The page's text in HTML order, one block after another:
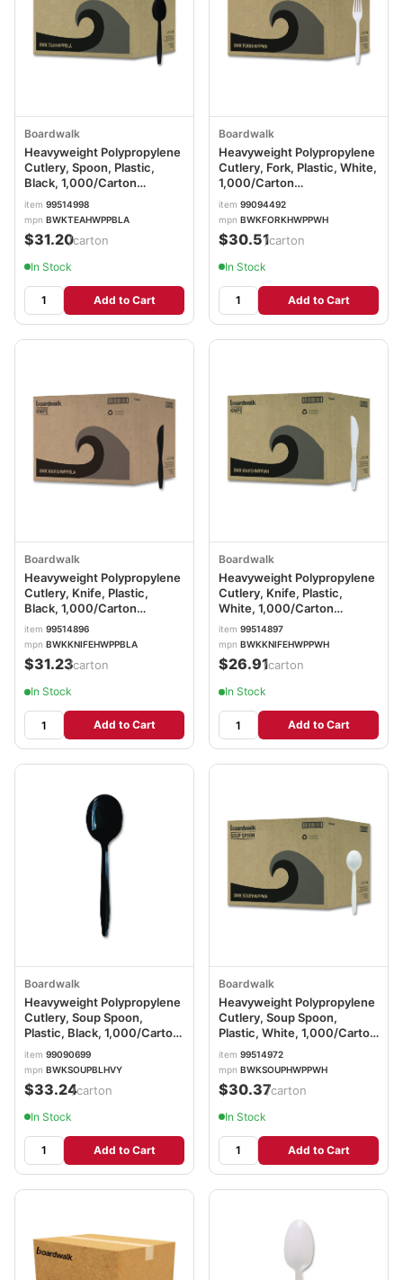
Boardwalk
Heavyweight Polypropylene
Cutlery, Spoon, Plastic,
Black, 1,000/Carton
BWKTEAHWPPBLA
item 99514998
mpn BWKTEAHWPPBLA
$31.20/carton
In Stock
Add to Cart
Boardwalk
Heavyweight Polypropylene
Cutlery, Fork, Plastic, White,
1,000/Carton
BWKFORKHWPPWH
item 99094492
mpn BWKFORKHWPPWH
$30.51/carton
In Stock
Add to Cart
Boardwalk
Heavyweight Polypropylene
Cutlery, Knife, Plastic,
Black, 1,000/Carton
BWKKNIFEHWPPBLA
item 99514896
mpn BWKKNIFEHWPPBLA
$31.23/carton
In Stock
Add to Cart
Boardwalk
Heavyweight Polypropylene
Cutlery, Knife, Plastic,
White, 1,000/Carton
BWKKNIFEHWPPWH
item 99514897
mpn BWKKNIFEHWPPWH
$26.91/carton
In Stock
Add to Cart
Boardwalk
Heavyweight Polypropylene
Cutlery, Soup Spoon,
Plastic, Black, 1,000/Carton
BWKSOUPBLHVY
item 99090699
mpn BWKSOUPBLHVY
$33.24/carton
In Stock
Add to Cart
Boardwalk
Heavyweight Polypropylene
Cutlery, Soup Spoon,
Plastic, White, 1,000/Carton
BWKSOUPHWPPWH
item 99514972
mpn BWKSOUPHWPPWH
$30.37/carton
In Stock
Add to Cart